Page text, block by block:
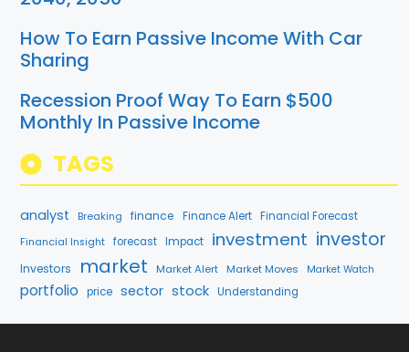
How To Earn Passive Income With Car
Sharing
Recession Proof Way To Earn $500
Monthly In Passive Income
TAGS
analyst Breaking finance Finance Alert Financial Forecast
Financial Insight forecast Impact investment investor
Investors market Market Alert Market Moves Market Watch
portfolio price sector stock Understanding